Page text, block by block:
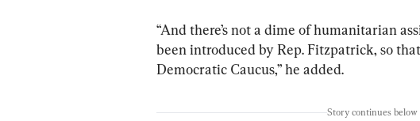
“And there’s not a dime of humanitarian
been introduced by Rep. Fitzpatrick, so
Democratic Caucus,” he added.
Story continues